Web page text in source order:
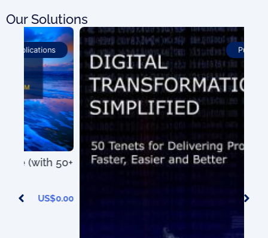
Our Solutions
Publications